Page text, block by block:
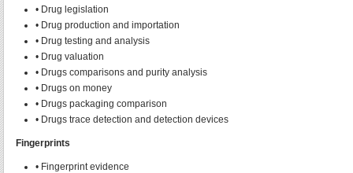
• Drug legislation
• Drug production and importation
• Drug testing and analysis
• Drug valuation
• Drugs comparisons and purity analysis
• Drugs on money
• Drugs packaging comparison
• Drugs trace detection and detection devices
Fingerprints
• Fingerprint evidence